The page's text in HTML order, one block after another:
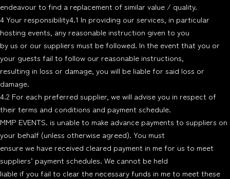
endeavour to find a replacement of similar value / quality.
4 Your responsibility4.1 In providing our services, in particular
hosting events, any reasonable instruction given to you
by us or our suppliers must be followed. In the event that you or
your guests fail to follow our reasonable instructions,
resulting in loss or damage, you will be liable for said loss or
damage.
4.2 For each preferred supplier, we will advise you in respect of
their terms and conditions and payment schedule.
MMP EVENTS. is unable to make advance payments to suppliers on
your behalf (unless otherwise agreed). You must
ensure we have received cleared payment in me for us to meet
suppliers’ payment schedules. We cannot be held
liable if you fail to clear the necessary funds in me to meet these